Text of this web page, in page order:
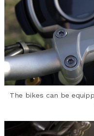
The bikes can be